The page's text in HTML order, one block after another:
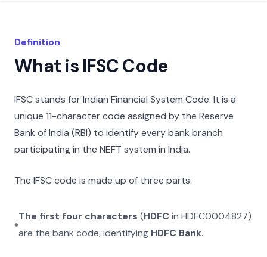
Definition
What is IFSC Code
IFSC stands for Indian Financial System Code. It is a
unique 11-character code assigned by the Reserve
Bank of India (RBI) to identify every bank branch
participating in the NEFT system in India.
The IFSC code is made up of three parts:
The first four characters (HDFCin HDFC0004827)
are the bank code, identifying HDFC Bank.